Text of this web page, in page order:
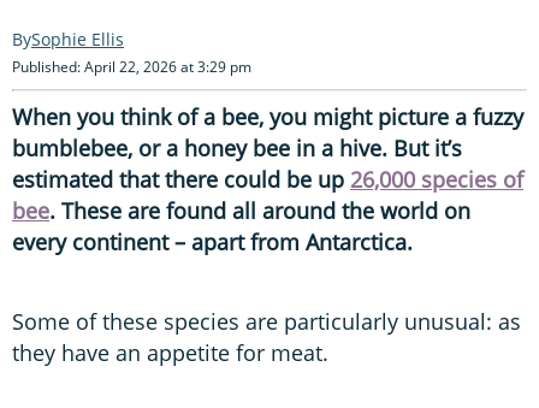
Sophie Ellis
Published: April 22, 2026 at 3:29 pm
When you think of a bee, you might picture a fuzzy
bumblebee, or a honey bee in a hive. But it’s
estimated that there could be up 26,000 species of
bee. These are found all around the world on
every continent – apart from Antarctica.
Some of these species are particularly unusual: as
they have an appetite for meat.